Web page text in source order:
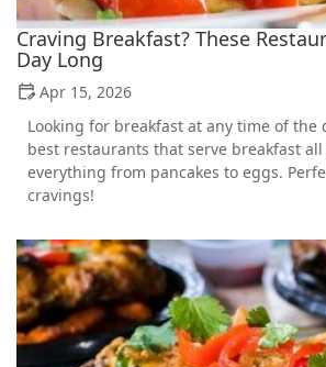
Craving Breakfast? These
Day Long
Apr 15, 2026
Looking for breakfast at any time of the
best restaurants that serve breakfast
everything from pancakes to eggs.
cravings!